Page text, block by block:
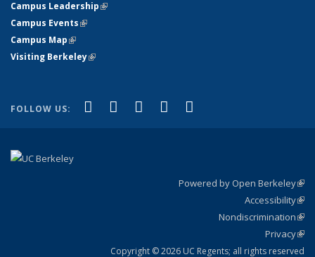
Campus Leadership(link is external)
Campus Events(link is external)
Campus Map(link is external)
Visiting Berkeley(link is external)
FOLLOW US: Facebook
(link is external)
X (formerly Twitter)
(link is external)
LinkedIn
(link is external)
YouTube
(link is external)
Powered by Open Berkeley
Accessibility
Nondiscrimination
Privacy
Copyright © 2026 UC Regents; all rights reserved